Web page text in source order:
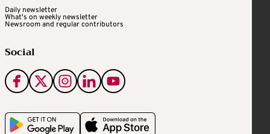
Daily newsletter
What's on weekly newsletter
Newsroom and regular contributors
Social